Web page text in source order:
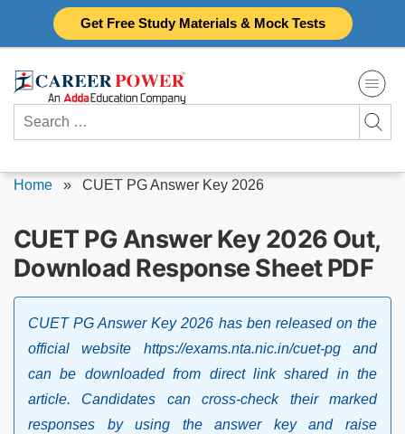
Get Free Study Materials & Mock Tests
Search
for:
Home » CUET PG Answer Key 2026
CUET PG Answer Key 2026 Out,
Download Response Sheet PDF
CUET PG Answer Key 2026 has ben released on the
official website https://exams.nta.nic.in/cuet-pg and
can be downloaded from direct link shared in the
article. Candidates can cross-check their marked
responses by using the answer key and raise